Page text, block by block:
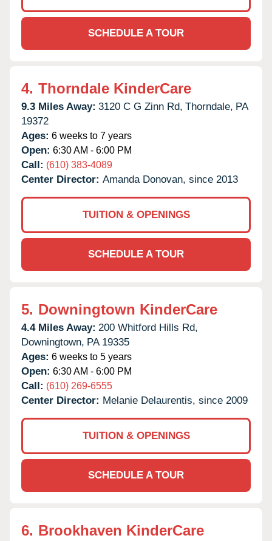
SCHEDULE A TOUR
4. Thorndale KinderCare
9.3 Miles Away: 3120 C G Zinn Rd, Thorndale, PA
19372
Ages: 6 weeks to 7 years
Open: 6:30 AM - 6:00 PM
Call: (610) 383-4089
Center Director: Amanda Donovan, since 2013
TUITION & OPENINGS
SCHEDULE A TOUR
5. Downingtown KinderCare
4.4 Miles Away: 200 Whitford Hills Rd,
Downingtown, PA 19335
Ages: 6 weeks to 5 years
Open: 6:30 AM - 6:00 PM
Call: (610) 269-6555
Center Director: Melanie Delaurentis, since 2009
TUITION & OPENINGS
SCHEDULE A TOUR
6. Brookhaven KinderCare